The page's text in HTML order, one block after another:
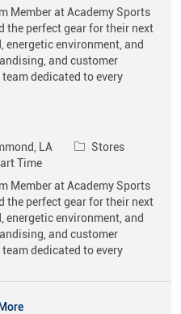
Member at Academy Sports
the perfect gear for their next
energetic environment, and
and customer
dedicated to every
LA Category
Stores
Time
Member at Academy Sports
the perfect gear for their next
energetic environment, and
and customer
dedicated to every